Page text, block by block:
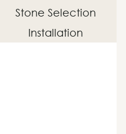
Stone Selection
Installation